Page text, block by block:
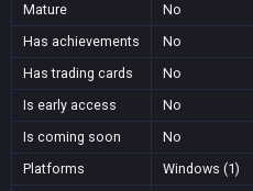
Mature
No
Has achievements
No
Has trading cards
No
Is early access
No
Is coming soon
No
Platforms
Windows (1)